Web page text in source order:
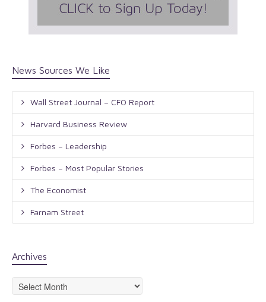
News Sources We Like
Wall Street Journal – CFO Report
Harvard Business Review
Forbes – Leadership
Forbes – Most Popular Stories
The Economist
Farnam Street
Archives
Archives